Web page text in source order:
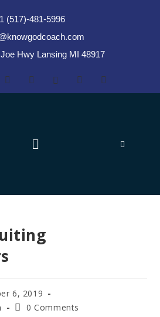
(517)-481-5996
Hwy Lansing MI 48917
6, 2019
0 Comments